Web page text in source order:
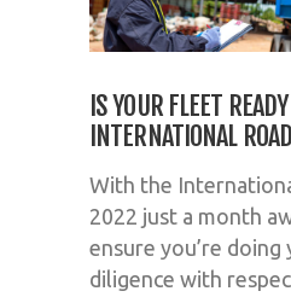
IS YOUR FLEET
INTERNATIONAL
With the
2022 just a month
ensure you’re doing
diligence with